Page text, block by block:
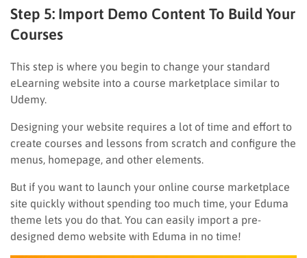
Step 5: Import Demo Content To Build Your
Courses
This step is where you begin to change your standard
eLearning website into a course marketplace similar to
Udemy.
Designing your website requires a lot of time and effort to
create courses and lessons from scratch and configure the
menus, homepage, and other elements.
But if you want to launch your online course marketplace
site quickly without spending too much time, your Eduma
theme lets you do that. You can easily import a pre-
designed demo website with Eduma in no time!